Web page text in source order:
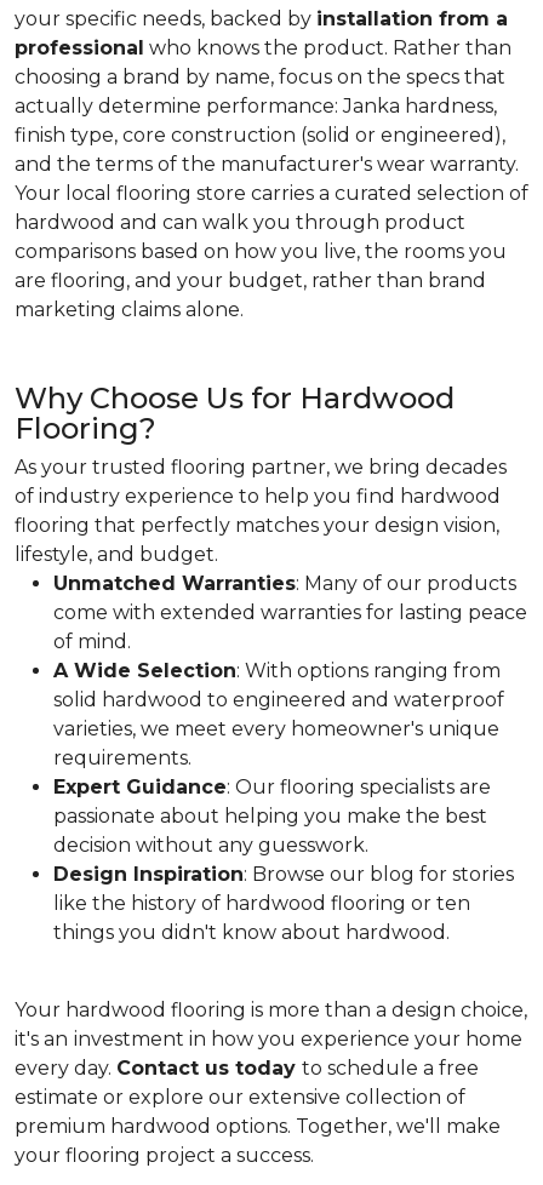
your specific needs, backed by installation from a
professional who knows the product. Rather than
choosing a brand by name, focus on the specs that
actually determine performance: Janka hardness,
finish type, core construction (solid or engineered),
and the terms of the manufacturer's wear warranty.
Your local flooring store carries a curated selection of
hardwood and can walk you through product
comparisons based on how you live, the rooms you
are flooring, and your budget, rather than brand
marketing claims alone.
Why Choose Us for Hardwood
Flooring?
As your trusted flooring partner, we bring decades
of industry experience to help you find hardwood
flooring that perfectly matches your design vision,
lifestyle, and budget.
Unmatched Warranties: Many of our products
come with extended warranties for lasting peace
of mind.
A Wide Selection: With options ranging from
solid hardwood to engineered and waterproof
varieties, we meet every homeowner's unique
requirements.
Expert Guidance: Our flooring specialists are
passionate about helping you make the best
decision without any guesswork.
Design Inspiration: Browse our blog for stories
like the history of hardwood flooring or ten
things you didn't know about hardwood.
Your hardwood flooring is more than a design choice,
it's an investment in how you experience your home
every day. Contact us today to schedule a free
estimate or explore our extensive collection of
premium hardwood options. Together, we'll make
your flooring project a success.